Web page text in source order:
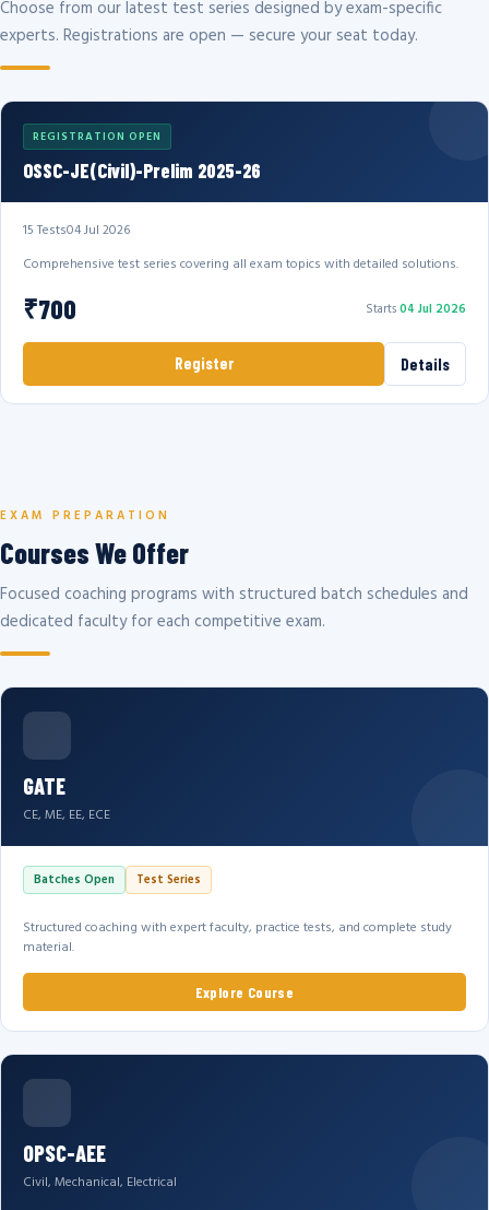
Choose from our latest test series designed by exam-specific
experts. Registrations are open — secure your seat today.
REGISTRATION OPEN
OSSC-JE(Civil)-Prelim 2025-26
15 Tests04 Jul 2026
Comprehensive test series covering all exam topics with detailed solutions.
₹700 Starts04 Jul 2026
Register Details
EXAM PREPARATION
Courses We Offer
Focused coaching programs with structured batch schedules and
dedicated faculty for each competitive exam.
GATE
CE, ME, EE, ECE
Batches Open Test Series
Structured coaching with expert faculty, practice tests, and complete study
material.
Explore Course
OPSC-AEE
Civil, Mechanical, Electrical